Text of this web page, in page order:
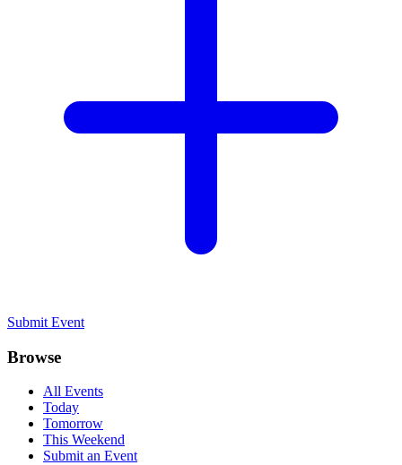
Submit Event
Browse
All Events
Today
Tomorrow
This Weekend
Submit an Event